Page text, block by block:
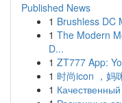
Published News
1 Brushless DC
1 The Modern
D...
1 ZT777 App:
1 时尚icon ，妈
1